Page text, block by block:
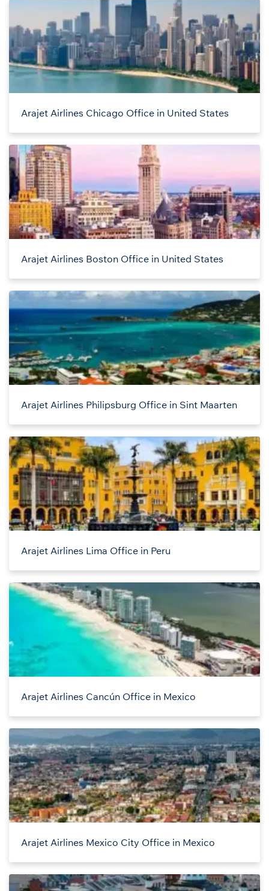
Arajet Airlines Chicago Office in United States
Arajet Airlines Boston Office in United States
Arajet Airlines Philipsburg Office in Sint Maarten
Arajet Airlines Lima Office in Peru
Arajet Airlines Cancún Office in Mexico
Arajet Airlines Mexico City Office in Mexico